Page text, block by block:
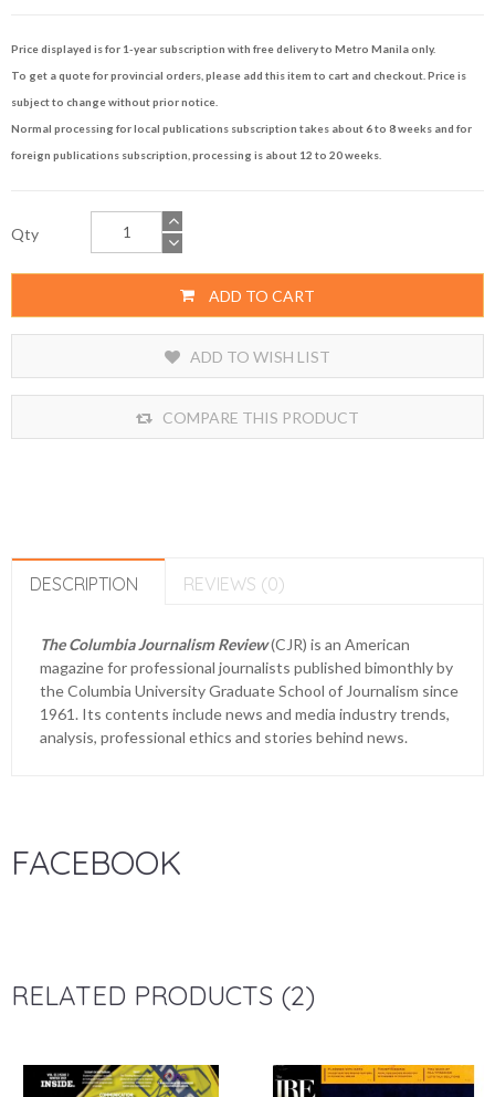
Price displayed is for 1-year subscription with free delivery to Metro Manila only.
To get a quote for provincial orders, please add this item to cart and checkout. Price is
subject to change without prior notice.
Normal processing for local publications subscription takes about 6 to 8 weeks and for
foreign publications subscription, processing is about 12 to 20 weeks.
Qty
ADD TO CART
ADD TO WISH LIST
COMPARE THIS PRODUCT
DESCRIPTION REVIEWS (0)
The Columbia Journalism Review(CJR) is an American
magazine for professional journalists published bimonthly by
the Columbia University Graduate School of Journalism since
1961. Its contents include news and media industry trends,
analysis, professional ethics and stories behind news.
FACEBOOK
RELATED PRODUCTS (2)